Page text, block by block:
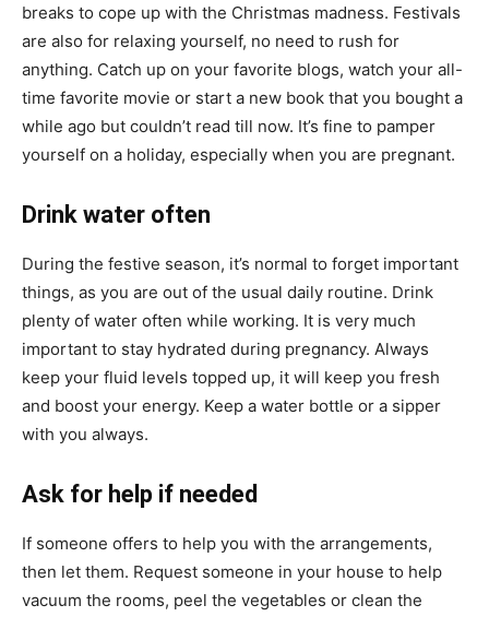
breaks to cope up with the Christmas madness. Festivals
are also for relaxing yourself, no need to rush for
anything. Catch up on your favorite blogs, watch your all-
time favorite movie or start a new book that you bought a
while ago but couldn’t read till now. It’s fine to pamper
yourself on a holiday, especially when you are pregnant.
Drink water often
During the festive season, it’s normal to forget important
things, as you are out of the usual daily routine. Drink
plenty of water often while working. It is very much
important to stay hydrated during pregnancy. Always
keep your fluid levels topped up, it will keep you fresh
and boost your energy. Keep a water bottle or a sipper
with you always.
Ask for help if needed
If someone offers to help you with the arrangements,
then let them. Request someone in your house to help
vacuum the rooms, peel the vegetables or clean the